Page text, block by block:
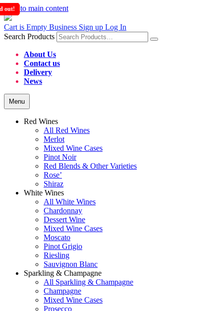
Skip to main content
Cart is Empty Business Sign up Log In
Search Products
About Us
Contact us
Delivery
News
Menu
Red Wines
All Red Wines
Merlot
Mixed Wine Cases
Pinot Noir
Red Blends & Other Varieties
Rose’
Shiraz
White Wines
All White Wines
Chardonnay
Dessert Wine
Mixed Wine Cases
Moscato
Pinot Grigio
Riesling
Sauvignon Blanc
Sparkling & Champagne
All Sparkling & Champagne
Champagne
Mixed Wine Cases
Prosecco
out!
out!
out!
out!